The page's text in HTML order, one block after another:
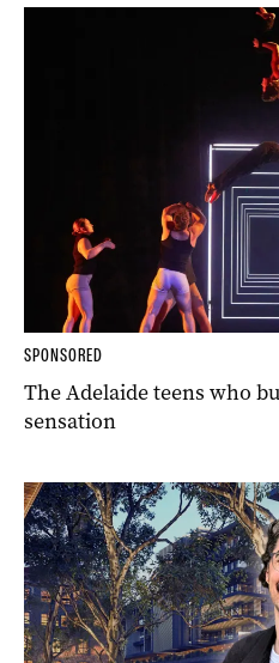
SPONSORED
The Adelaide teens who
sensation